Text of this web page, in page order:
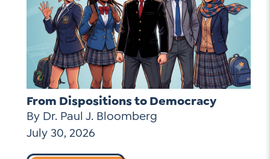
From Dispositions to Democracy
By Dr. Paul J. Bloomberg
July 30, 2026